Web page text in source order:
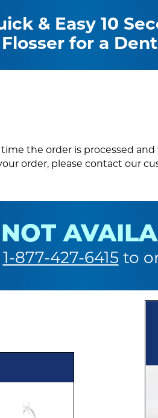
& Easy 10
for a
the order is processed and
order, please contact our
1-877-427-6415 to